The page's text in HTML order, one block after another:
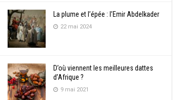
La plume et l’épée : l’Emir Abdelkader
22 mai 2024
D’où viennent les meilleures dattes
d’Afrique ?
9 mai 2021